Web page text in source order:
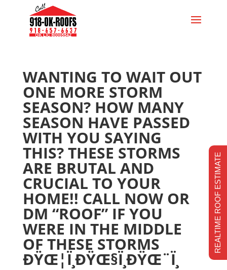
WANTING TO WAIT OUT
ONE MORE STORM
SEASON? HOW MANY
SEASON HAVE PASSED
WITH YOU SAYING
THIS? THESE STORMS
ARE BRUTAL AND
CRUCIAL TO YOUR
HOME!! CALL NOW OR
DM “ROOF” IF YOU
WERE IN THE MIDDLE
OF THESE STORMS
ÐŸŒ¦Ï¸ÐŸŒ§Ï¸ÐŸŒ¨Ï¸
REALTIME ROOF ESTIMATE